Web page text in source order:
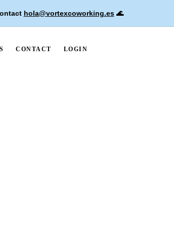
hola@vortexcoworking.es🌊
CONTACT LOGIN